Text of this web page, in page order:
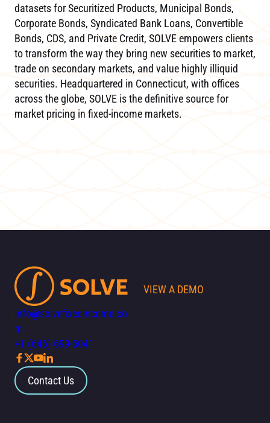
datasets for Securitized Products, Municipal Bonds,
Corporate Bonds, Syndicated Bank Loans, Convertible
Bonds, CDS, and Private Credit, SOLVE empowers clients
to transform the way they bring new securities to market,
trade on secondary markets, and value highly illiquid
securities. Headquartered in Connecticut, with offices
across the globe, SOLVE is the definitive source for
market pricing in fixed-income markets.
info@solvefixedincome.co
m
+1 (646) 699-5041
Contact Us
VIEW A DEMO